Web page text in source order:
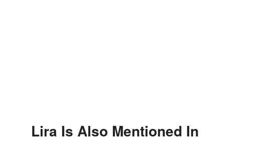
Lira Is Also Mentioned In